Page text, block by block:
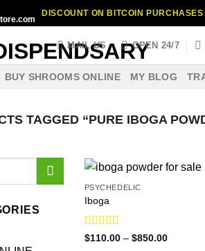
DISCOUNT ON BITCOIN
MAIL US OPEN 24/7
BUY SHROOMS ONLINE MY BLOG
TAGGED “PURE IBOGA
PSYCHEDELIC
Iboga
Rated4.75
$110.00 – $850.00Price